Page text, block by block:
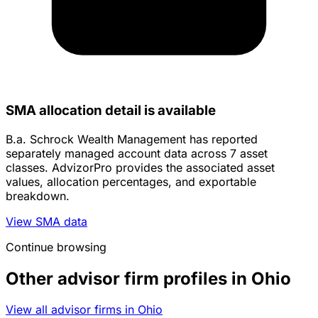
SMA allocation detail is available
B.a. Schrock Wealth Management has reported
separately managed account data across 7 asset
classes. AdvizorPro provides the associated asset
values, allocation percentages, and exportable
breakdown.
View SMA data
Continue browsing
Other advisor firm profiles in Ohio
View all advisor firms in Ohio